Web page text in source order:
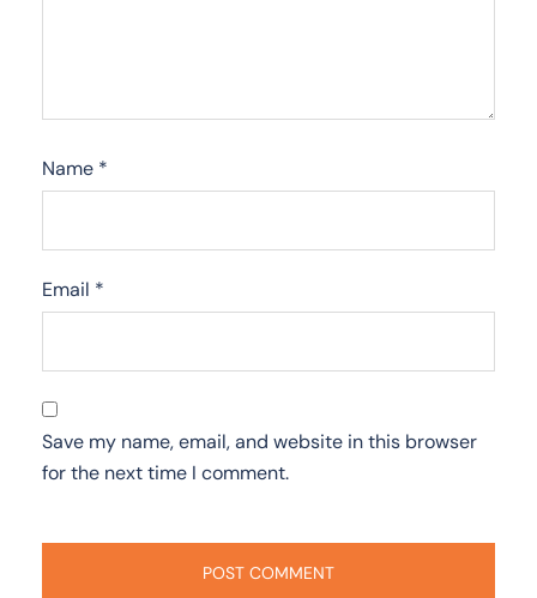
Name *
Email *
Save my name, email, and website in this browser
for the next time I comment.